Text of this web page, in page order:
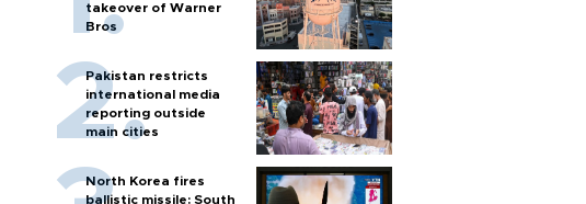
takeover of Warner
Bros
Pakistan restricts
international media
reporting outside
main cities
North Korea fires
ballistic missile: South